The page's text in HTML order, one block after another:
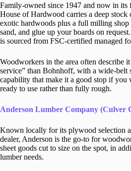
Family-owned since 1947 and now in its
House of Hardwood carries a deep stock
exotic hardwoods plus a full milling shop
sand, and glue up your boards on
is sourced from FSC-certified managed
Woodworkers in the area often describe
service” than Bohnhoff, with a wide-belt
capability that make it a good stop if you
ready to use rather than fully rough.
Anderson Lumber Company (Culver
Known locally for its plywood selection
dealer, Anderson is the go-to for
sheet goods cut to size on the spot, in
lumber needs.